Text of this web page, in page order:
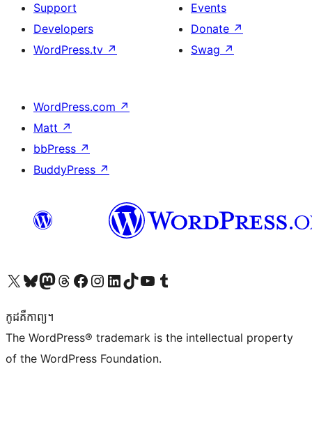
Support
Developers
WordPress.tv ↗
Events
Donate ↗
Swag ↗
WordPress.com ↗
Matt ↗
bbPress ↗
BuddyPress ↗
Visit our X (formerly Twitter) account
Visit our Bluesky account
Visit our Mastodon account
Visit our Threads account
Visit our Facebook page
Visit our Instagram account
Visit our LinkedIn account
Visit our TikTok account
Visit our YouTube channel
Visit our Tumblr account
កូដ​គឺកាព្យ។
The WordPress® trademark is the intellectual property
of the WordPress Foundation.